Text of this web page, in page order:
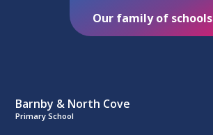
Barnby & North Cove
Primary School
Our family of schools